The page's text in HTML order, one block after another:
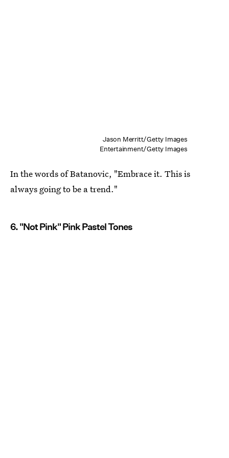
Jason Merritt/Getty Images
Entertainment/Getty Images
In the words of Batanovic, "Embrace it. This is
always going to be a trend."
6. "Not Pink" Pink Pastel Tones